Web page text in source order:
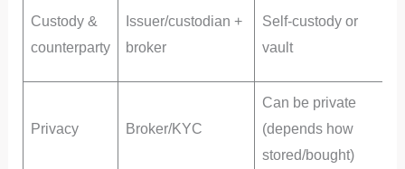
Custody &
counterparty
Issuer/custodian +
broker
Self-custody or
vault
Privacy Broker/KYC
Can be private
(depends how
stored/bought)